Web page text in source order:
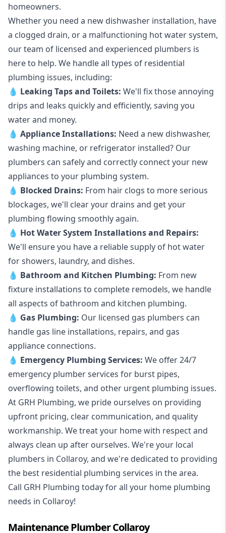
homeowners.
Whether you need a new dishwasher installation, have
a clogged drain, or a malfunctioning hot water system,
our team of licensed and experienced plumbers is
here to help. We handle all types of residential
plumbing issues, including:
💧 Leaking Tapsand Toilets: We'll fix those annoying
drips and leaks quickly and efficiently, saving you
water and money.
💧 Appliance Installations: Need a new dishwasher,
washing machine, or refrigerator installed? Our
plumbers can safely and correctly connect your new
appliances to your plumbing system.
💧 Blocked Drains: From hair clogs to more serious
blockages, we'll clear your drains and get your
plumbing flowing smoothly again.
💧 Hot Water System Installations and Repairs:
We'll ensure you have a reliable supply of hot water
for showers, laundry, and dishes.
💧 Bathroom and Kitchen Plumbing: From new
fixture installations to complete remodels, we handle
all aspects of bathroom and kitchen plumbing.
💧 Gas Plumbing: Our licensed gas plumbers can
handle gas line installations, repairs, and gas
appliance connections.
💧 Emergency Plumbing Services: We offer 24/7
emergency plumber services for burst pipes,
overflowing toilets, and other urgent plumbing issues.
At GRH Plumbing, we pride ourselves on providing
upfront pricing, clear communication, and quality
workmanship. We treat your home with respect and
always clean up after ourselves. We're your local
plumbers in Collaroy, and we're dedicated to providing
the best residential plumbing services in the area.
Call GRH Plumbing today for all your home plumbing
needs in Collaroy!
Maintenance Plumber Collaroy